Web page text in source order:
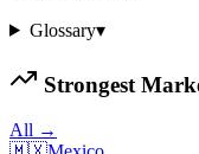
Glossary▾
Strongest
All →